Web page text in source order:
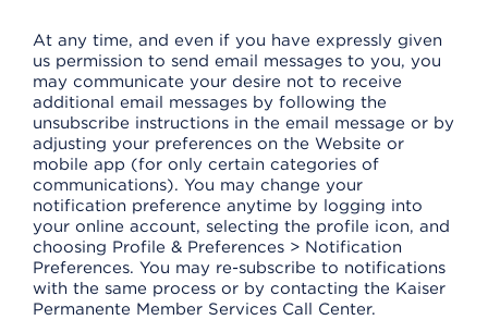
At any time, and even if you have expressly given
us permission to send email messages to you, you
may communicate your desire not to receive
additional email messages by following the
unsubscribe instructions in the email message or by
adjusting your preferences on the Website or
mobile app (for only certain categories of
communications). You may change your
notification preference anytime by logging into
your online account, selecting the profile icon, and
choosing Profile & Preferences > Notification
Preferences. You may re-subscribe to notifications
with the same process or by contacting the Kaiser
Permanente Member Services Call Center.